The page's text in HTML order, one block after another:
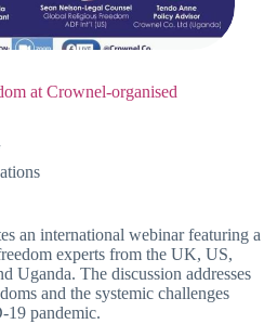
at Crownel-organised
an international webinar featuring a
experts from the UK, US,
Uganda. The discussion addresses
and the systemic challenges
19 pandemic.